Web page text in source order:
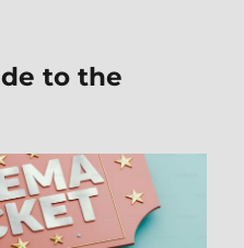
to the